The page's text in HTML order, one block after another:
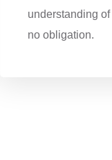
understanding
no obligation.